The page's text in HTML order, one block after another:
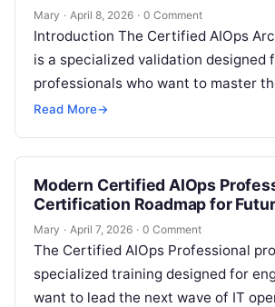
Mary · April 8, 2026 · 0 Comment
Introduction The Certified AIOps
is a specialized validation designed
professionals who want to master
of artificial intelligence and IT
Read More→
Modern Certified AIOps
Certification Roadmap for
Professionals
Mary · April 7, 2026 · 0 Comment
The Certified AIOps Professional
specialized training designed for
want to lead the next wave of IT